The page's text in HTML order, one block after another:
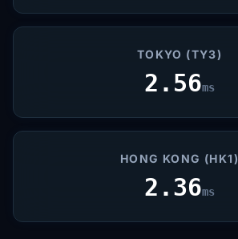
TOKYO (TY3)
2.56ms
HONG KONG (HK1)
2.36ms